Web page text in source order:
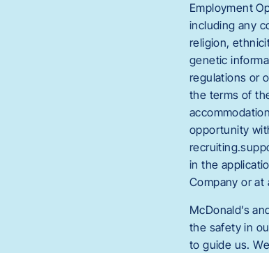
Employment
including any
religion,
genetic
regulations or
the terms of
opportunity
in the
Company or at
McDonald’s
the safety in
to guide us.